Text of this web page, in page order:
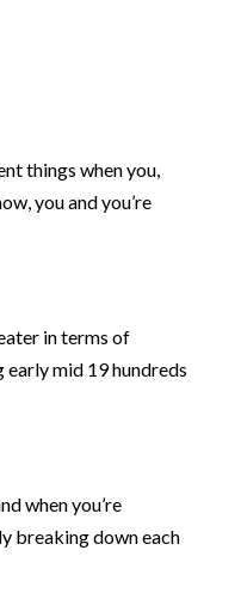
things when you,
you and you’re
in terms of
mid 19 hundreds
when you’re
breaking down each